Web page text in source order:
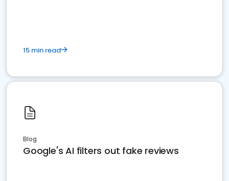
15 min read
Blog
Google's AI filters out fake reviews